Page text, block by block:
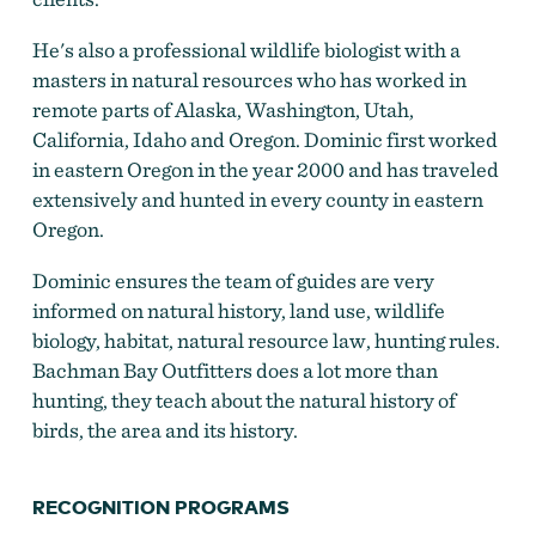
He's also a professional wildlife biologist with a
masters in natural resources who has worked in
remote parts of Alaska, Washington, Utah,
California, Idaho and Oregon. Dominic first worked
in eastern Oregon in the year 2000 and has traveled
extensively and hunted in every county in eastern
Oregon.
Dominic ensures the team of guides are very
informed on natural history, land use, wildlife
biology, habitat, natural resource law, hunting rules.
Bachman Bay Outfitters does a lot more than
hunting, they teach about the natural history of
birds, the area and its history.
RECOGNITION PROGRAMS